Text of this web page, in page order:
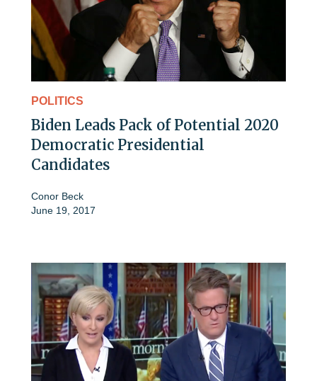
POLITICS
Biden Leads Pack of Potential 2020
Democratic Presidential
Candidates
Conor Beck
June 19, 2017